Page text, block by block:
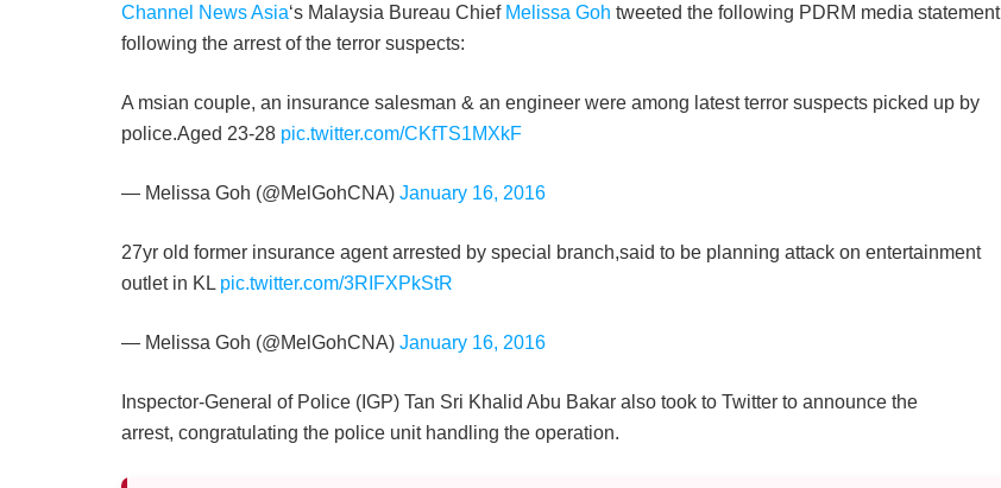
Channel News Asia‘s Malaysia Bureau Chief Melissa Goh tweeted the following PDRM media statement
following the arrest of the terror suspects:
A msian couple, an insurance salesman & an engineer were among latest terror suspects picked up by
police.Aged 23-28 pic.twitter.com/CKfTS1MXkF
— Melissa Goh (@MelGohCNA) January 16, 2016
27yr old former insurance agent arrested by special branch,said to be planning attack on entertainment
outlet in KL pic.twitter.com/3RIFXPkStR
— Melissa Goh (@MelGohCNA) January 16, 2016
Inspector-General of Police (IGP) Tan Sri Khalid Abu Bakar also took to Twitter to announce the
arrest, congratulating the police unit handling the operation.